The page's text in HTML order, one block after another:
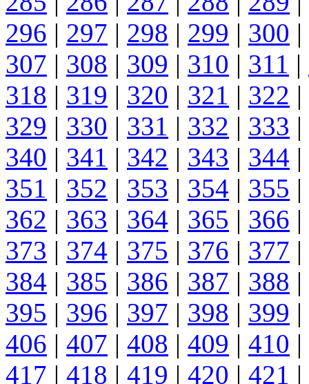
296 | 297 | 298 | 299 | 300 |
307 | 308 | 309 | 310 | 311 |
318 | 319 | 320 | 321 | 322 |
329 | 330 | 331 | 332 | 333 |
340 | 341 | 342 | 343 | 344 |
351 | 352 | 353 | 354 | 355 |
362 | 363 | 364 | 365 | 366 |
373 | 374 | 375 | 376 | 377 |
384 | 385 | 386 | 387 | 388 |
395 | 396 | 397 | 398 | 399 |
406 | 407 | 408 | 409 | 410 |
417 | 418 | 419 | 420 | 421 |